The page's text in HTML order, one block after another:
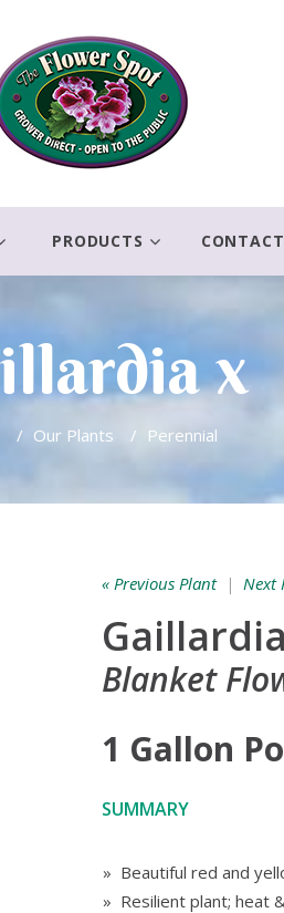
PRODUCTS CONTACT
x
/ Our Plants / Perennial
« Previous Plant| Next
Blanket
1 Gallon
SUMMARY
» Beautiful red and
» Resilient plant; heat